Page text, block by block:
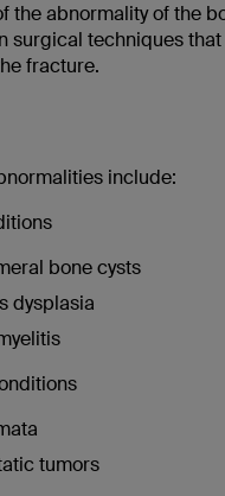
the abnormality of the
surgical techniques
fracture.
include:
bone cysts
dysplasia
tumors